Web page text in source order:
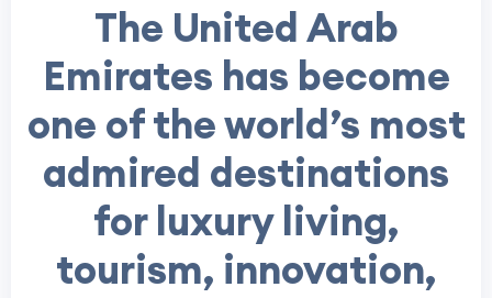
The United Arab
Emirates has become
one of the world’s most
admired destinations
for luxury living,
tourism, innovation,